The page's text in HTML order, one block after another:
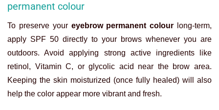
permanent colour
To preserve your eyebrow permanent colour long-term,
apply SPF 50 directly to your brows whenever you are
outdoors. Avoid applying strong active ingredients like
retinol, Vitamin C, or glycolic acid near the brow area.
Keeping the skin moisturized (once fully healed) will also
help the color appear more vibrant and fresh.